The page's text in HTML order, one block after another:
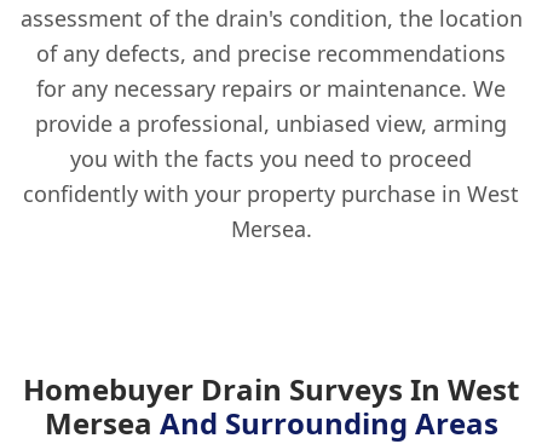
assessment of the drain's condition, the location
of any defects, and precise recommendations
for any necessary repairs or maintenance. We
provide a professional, unbiased view, arming
you with the facts you need to proceed
confidently with your property purchase in West
Mersea.
Homebuyer Drain Surveys In West
Mersea And Surrounding Areas